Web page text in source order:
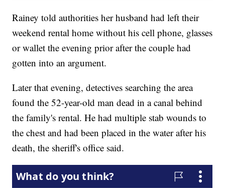
Rainey told authorities her husband had left their
weekend rental home without his cell phone, glasses
or wallet the evening prior after the couple had
gotten into an argument.
Later that evening, detectives searching the area
found the 52-year-old man dead in a canal behind
the family's rental. He had multiple stab wounds to
the chest and had been placed in the water after his
death, the sheriff's office said.